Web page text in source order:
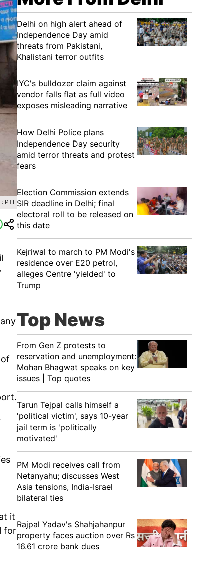
: PTI
it
for
Delhi on high alert ahead of
Independence Day amid
threats from Pakistani,
Khalistani terror outfits
IYC's bulldozer claim against
vendor falls flat as full video
exposes misleading narrative
How Delhi Police plans
Independence Day security
amid terror threats and protest
fears
Election Commission extends
SIR deadline in Delhi; final
electoral roll to be released on
this date
Kejriwal to march to PM Modi's
residence over E20 petrol,
alleges Centre 'yielded' to
Trump
Top News
From Gen Z protests to
reservation and unemployment:
Mohan Bhagwat speaks on key
issues | Top quotes
Tarun Tejpal calls himself a
'political victim', says 10-year
jail term is 'politically
motivated'
PM Modi receives call from
Netanyahu; discusses West
Asia tensions, India-Israel
bilateral ties
Rajpal Yadav's Shahjahanpur
property faces auction over Rs
16.61 crore bank dues